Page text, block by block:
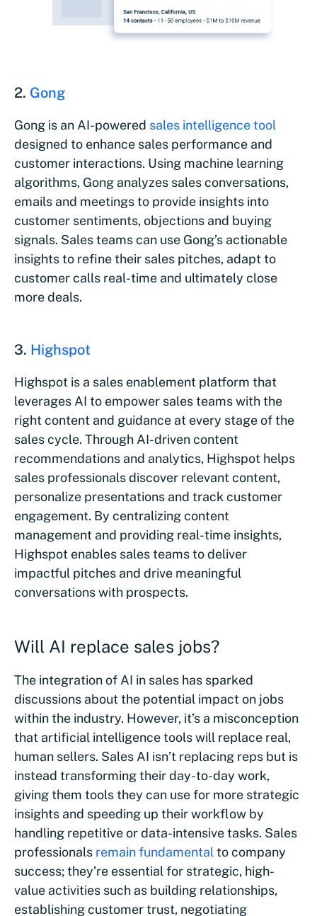
2. Gong
Gong is an AI-powered sales intelligence tool
designed to enhance sales performance and
customer interactions. Using machine learning
algorithms, Gong analyzes sales conversations,
emails and meetings to provide insights into
customer sentiments, objections and buying
signals. Sales teams can use Gong’s actionable
insights to refine their sales pitches, adapt to
customer calls real-time and ultimately close
more deals.
3. Highspot
Highspot is a sales enablement platform that
leverages AI to empower sales teams with the
right content and guidance at every stage of the
sales cycle. Through AI-driven content
recommendations and analytics, Highspot helps
sales professionals discover relevant content,
personalize presentations and track customer
engagement. By centralizing content
management and providing real-time insights,
Highspot enables sales teams to deliver
impactful pitches and drive meaningful
conversations with prospects.
Will AI replace sales jobs?
The integration of AI in sales has sparked
discussions about the potential impact on jobs
within the industry. However, it’s a misconception
that artificial intelligence tools will replace real,
human sellers. Sales AI isn’t replacing reps but is
instead transforming their day-to-day work,
giving them tools they can use for more strategic
insights and speeding up their workflow by
handling repetitive or data-intensive tasks. Sales
professionals remain fundamental to company
success; they’re essential for strategic, high-
value activities such as building relationships,
establishing customer trust, negotiating